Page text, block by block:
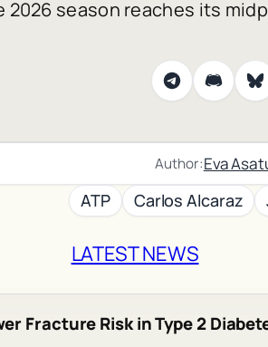
2026 season reaches its
Author:Eva
ATP Carlos Alcaraz
LATEST NEWS
Fracture Risk in Type 2